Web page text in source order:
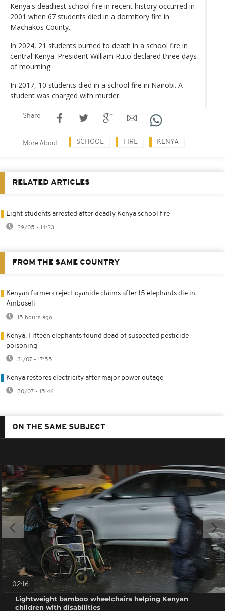
Kenya's deadliest school fire in recent history occurred in
2001 when 67 students died in a dormitory fire in
Machakos County.
In 2024, 21 students burned to death in a school fire in
central Kenya. President William Ruto declared three days
of mourning.
In 2017, 10 students died in a school fire in Nairobi. A
student was charged with murder.
Share
More About SCHOOL FIRE KENYA
RELATED ARTICLES
Eight students arrested after deadly Kenya school fire
29/05 - 14:23
FROM THE SAME COUNTRY
Kenyan farmers reject cyanide claims after 15 elephants die in
Amboseli
15 hours ago
Kenya: Fifteen elephants found dead of suspected pesticide
poisoning
31/07 - 17:55
Kenya restores electricity after major power outage
30/07 - 15:46
ON THE SAME SUBJECT
02:16
Lightweight bamboo wheelchairs helping Kenyan
children with disabilities